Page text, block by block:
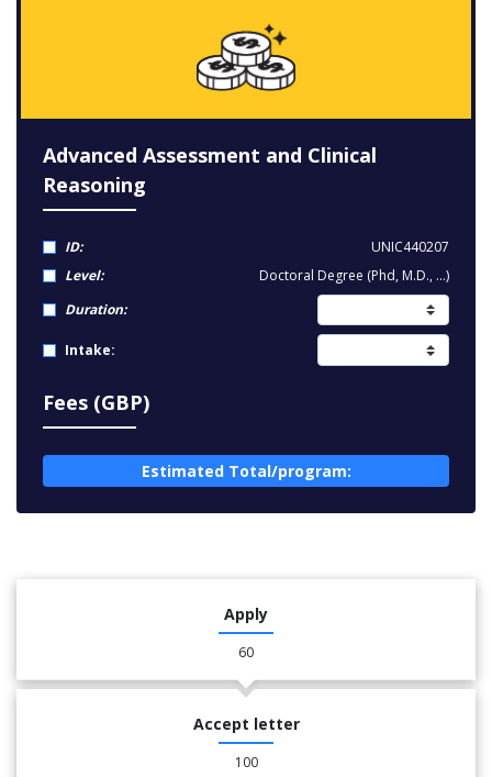
Advanced Assessment and Clinical
Reasoning
ID:
UNIC440207
Level:
Doctoral Degree (Phd, M.D., ...)
Duration:
Intake:
Fees (GBP)
Estimated Total/program:
Apply
60
Accept letter
100